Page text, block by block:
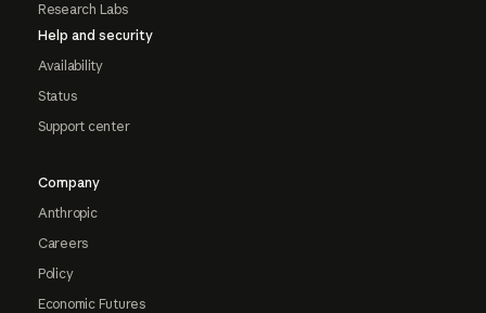
Research Labs
Help and security
Availability
Status
Support center
Company
Anthropic
Careers
Policy
Economic Futures